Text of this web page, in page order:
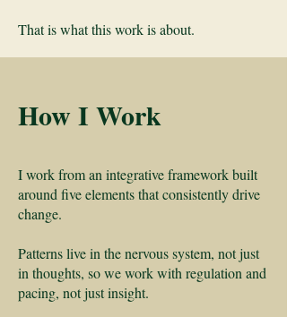
That is what this work is about.
How I Work
I work from an integrative framework built
around five elements that consistently drive
change.
Patterns live in the nervous system, not just
in thoughts, so we work with regulation and
pacing, not just insight.